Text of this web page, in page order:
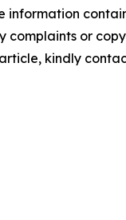
information
complaints or
kindly